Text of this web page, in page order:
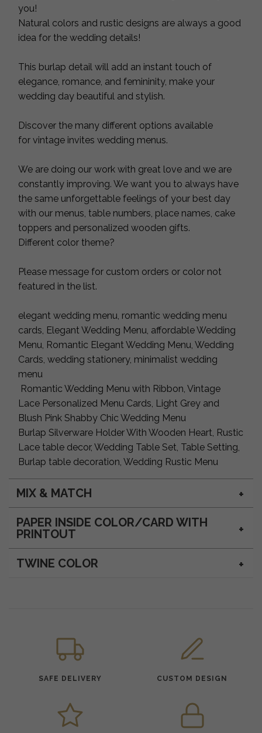
you!
Natural colors and rustic designs are always a good
idea for the wedding details!
This burlap detail will add an instant touch of
elegance, romance, and femininity, make your
wedding day beautiful and stylish.
Discover the many different options available
for vintage invites wedding menus.
We are doing our work with great love and we are
constantly improving. We want you to always have
the same unforgettable feelings of your best day
with our menus, table numbers, place names, cake
toppers and personalized wooden gifts.
Different color theme?
Please message for custom orders or color not
featured in the list.
elegant wedding menu, romantic wedding menu
cards, Elegant Wedding Menu, affordable Wedding
Menu, Romantic Elegant Wedding Menu, Wedding
Cards, wedding stationery, minimalist wedding
menu
Romantic Wedding Menu with Ribbon, Vintage
Lace Personalized Menu Cards, Light Grey and
Blush Pink Shabby Chic Wedding Menu
Burlap Silverware Holder With Wooden Heart, Rustic
Lace table decor, Wedding Table Set, Table Setting,
Burlap table decoration, Wedding Rustic Menu
MIX & MATCH
PAPER INSIDE COLOR/CARD WITH
PRINTOUT
TWINE COLOR
SAFE DELIVERY CUSTOM DESIGN